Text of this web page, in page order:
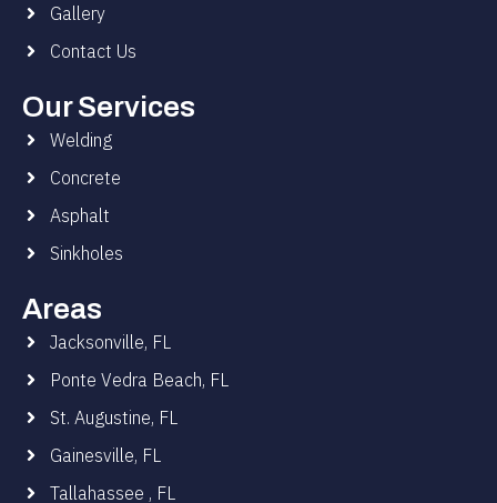
Gallery
Contact Us
Our Services
Welding
Concrete
Asphalt
Sinkholes
Areas
Jacksonville, FL
Ponte Vedra Beach, FL
St. Augustine, FL
Gainesville, FL
Tallahassee , FL